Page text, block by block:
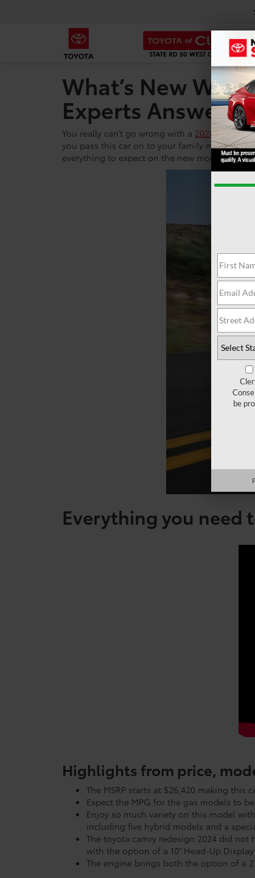
What’s New With
Experts Answer.
You really can’t go wrong with a 2024 Toyota
you pass this car on to your family members,
everything to expect on the new model year
Everything you need
Highlights from price,
The MSRP starts at $26,420 making this
Expect the MPG for the gas models to
Enjoy so much variety on this model
including five hybrid models and a
The toyota camry redesign 2024 did not
with the option of a 10” Head-Up
The engine brings both the option of a
be